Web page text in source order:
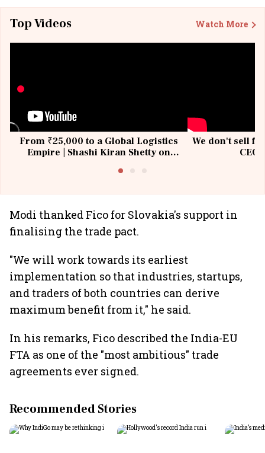
Top Videos Watch More
From ₹25,000 to a Global Logistics
Empire | Shashi Kiran Shetty on
We don't sell
Modi thanked Fico for Slovakia's support in
finalising the trade pact.
"We will work towards its earliest
implementation so that industries, startups,
and traders of both countries can derive
maximum benefit from it," he said.
In his remarks, Fico described the India-EU
FTA as one of the "most ambitious" trade
agreements ever signed.
Recommended Stories